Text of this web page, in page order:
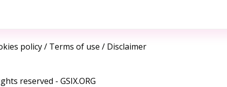
policy/ Terms of use / Disclaimer
reserved - GSIX.ORG